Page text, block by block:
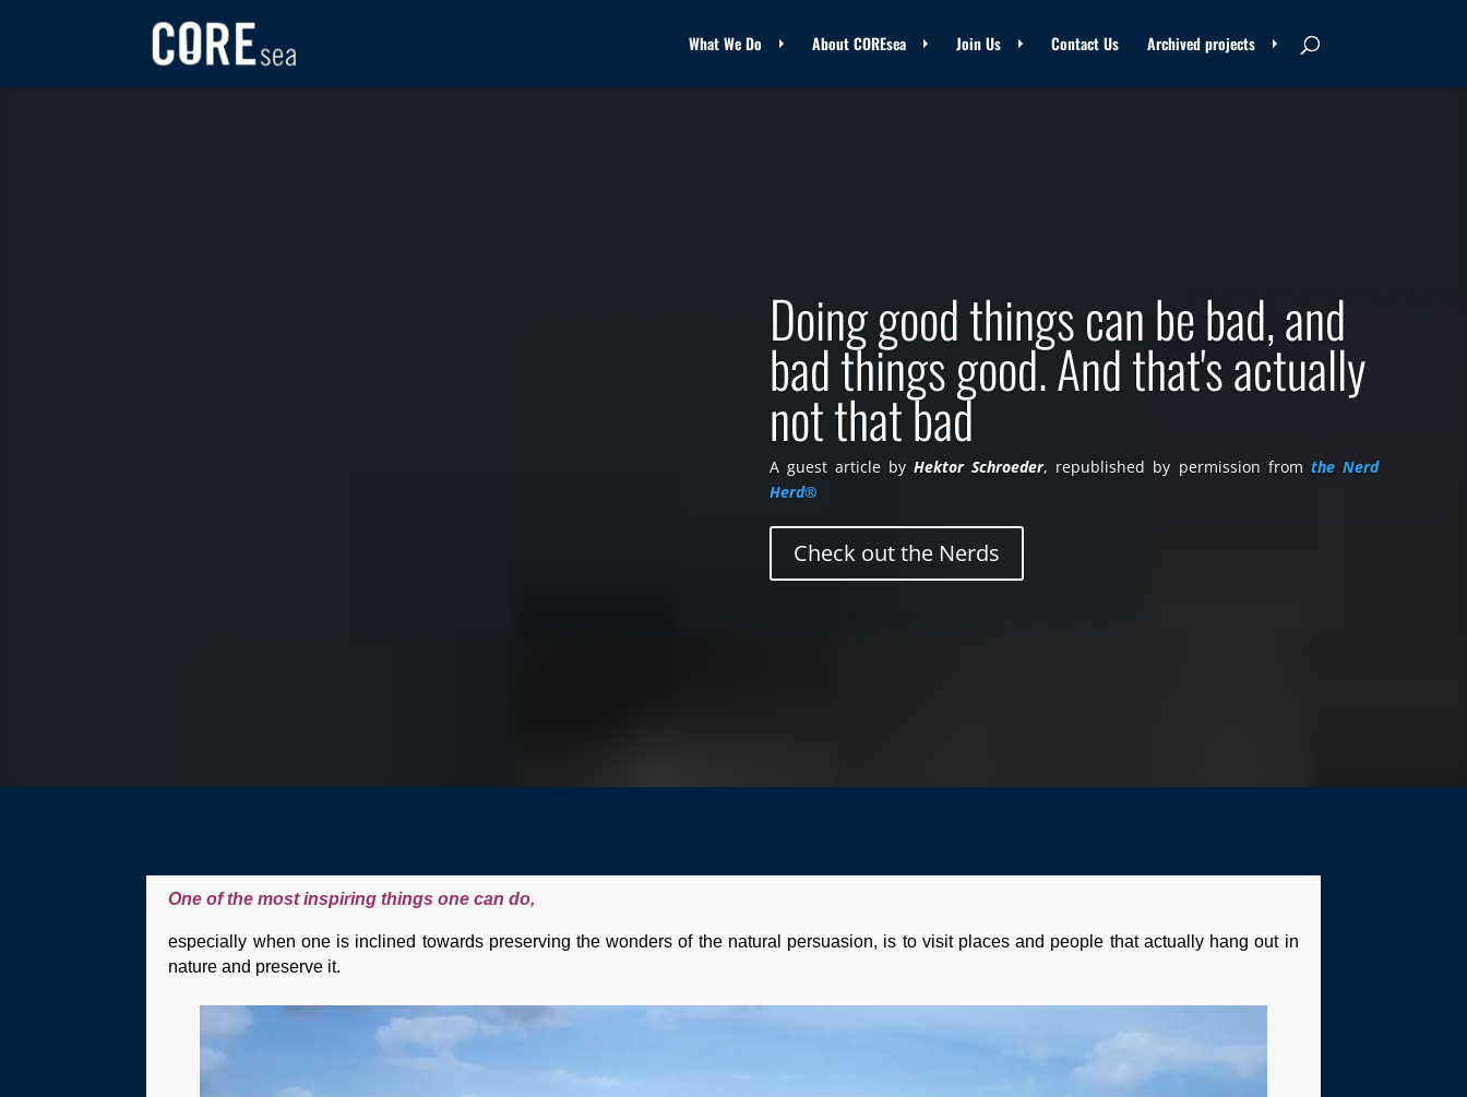
What We Do About COREsea Join Us Contact Us Archived projects
Doing good things can be bad, and
bad things good. And that's actually
not that bad
A guest article byHektor Schroeder, republished by permission from the Nerd
Herd®
Check out the Nerds
One of the most inspiring things one can do,
especially when one is inclined towards preserving the wonders of the natural persuasion, is to visit places and people that actually hang out in
nature and preserve it.